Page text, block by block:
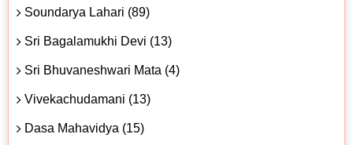
Soundarya Lahari (89)
Sri Bagalamukhi Devi (13)
Sri Bhuvaneshwari Mata (4)
Vivekachudamani (13)
Dasa Mahavidya (15)